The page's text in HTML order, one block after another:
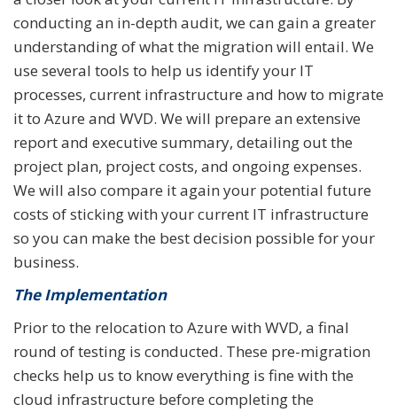
conducting an in-depth audit, we can gain a greater
understanding of what the migration will entail. We
use several tools to help us identify your IT
processes, current infrastructure and how to migrate
it to Azure and WVD. We will prepare an extensive
report and executive summary, detailing out the
project plan, project costs, and ongoing expenses.
We will also compare it again your potential future
costs of sticking with your current IT infrastructure
so you can make the best decision possible for your
business.
The Implementation
Prior to the relocation to Azure with WVD, a final
round of testing is conducted. These pre-migration
checks help us to know everything is fine with the
cloud infrastructure before completing the